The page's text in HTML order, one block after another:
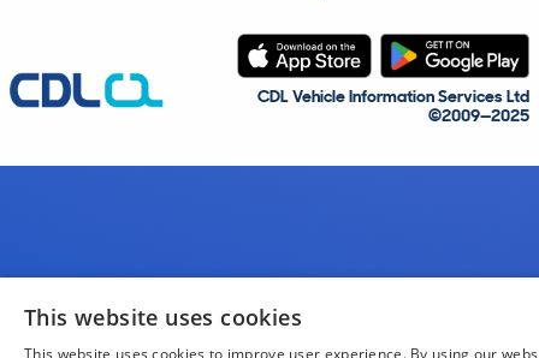
CDL Vehicle Information Services Ltd
©2009—2025
This website uses cookies
This website uses cookies to improve user experience. By using our